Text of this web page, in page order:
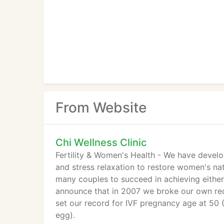
From Website
Chi Wellness Clinic
Fertility & Women's Health - We have
and stress relaxation to restore women's
many couples to succeed in achieving
announce that in 2007 we broke our own
set our record for IVF pregnancy age at 50
egg).